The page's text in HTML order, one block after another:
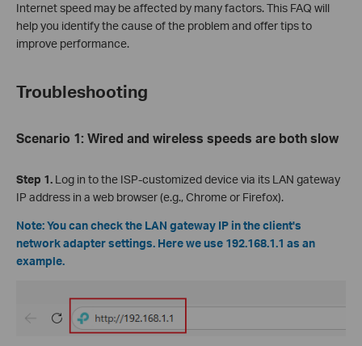
Internet speed may be affected by many factors. This FAQ will
help you identify the cause of the problem and offer tips to
improve performance.
Troubleshooting
Scenario 1: Wired and wireless speeds are both slow
Step 1. Log in to the ISP-customized device via its LAN gateway
IP address in a web browser (e.g., Chrome or Firefox).
Note: You can check the LAN gateway IP in the client's
network adapter settings. Here we use 192.168.1.1 as an
example.